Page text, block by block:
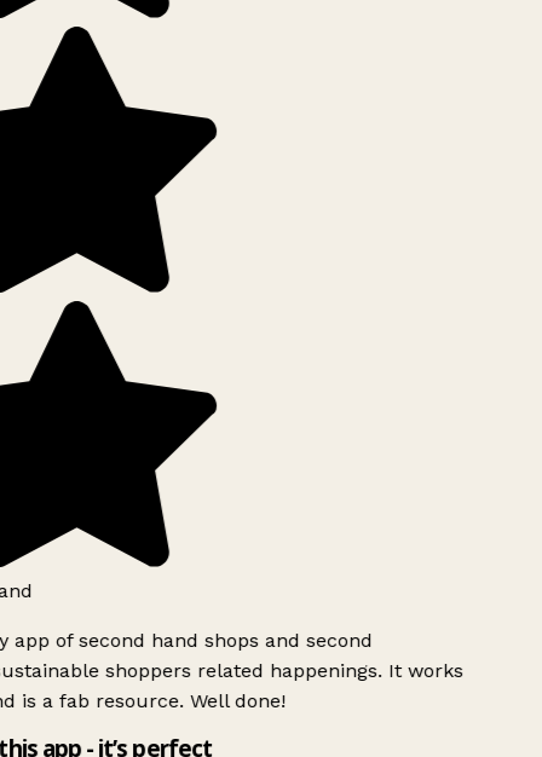
app of second hand shops and second
shoppers related happenings. It works
is a fab resource. Well done!
app - it’s perfect